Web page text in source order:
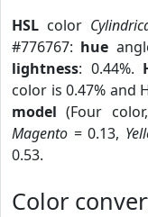
HSL color
#776767: hue
lightness: 0.44%.
color is 0.47% and
model (Four color,
Magento = 0.13,
0.53.
Color